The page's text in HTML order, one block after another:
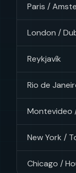
Paris /
London /
Reykjavík
Rio de
Montevideo
New York /
Chicago /